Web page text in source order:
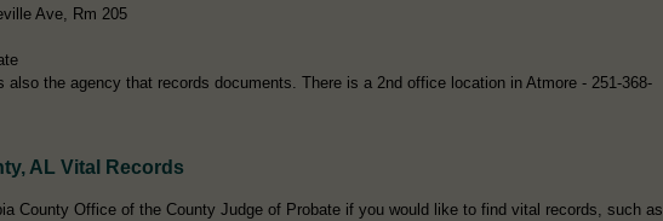
Ave, Rm 205
also the agency that records documents. There is a 2nd office location in Atmore - 251-368-
AL Vital Records
County Office of the County Judge of Probate if you would like to find vital records, such as